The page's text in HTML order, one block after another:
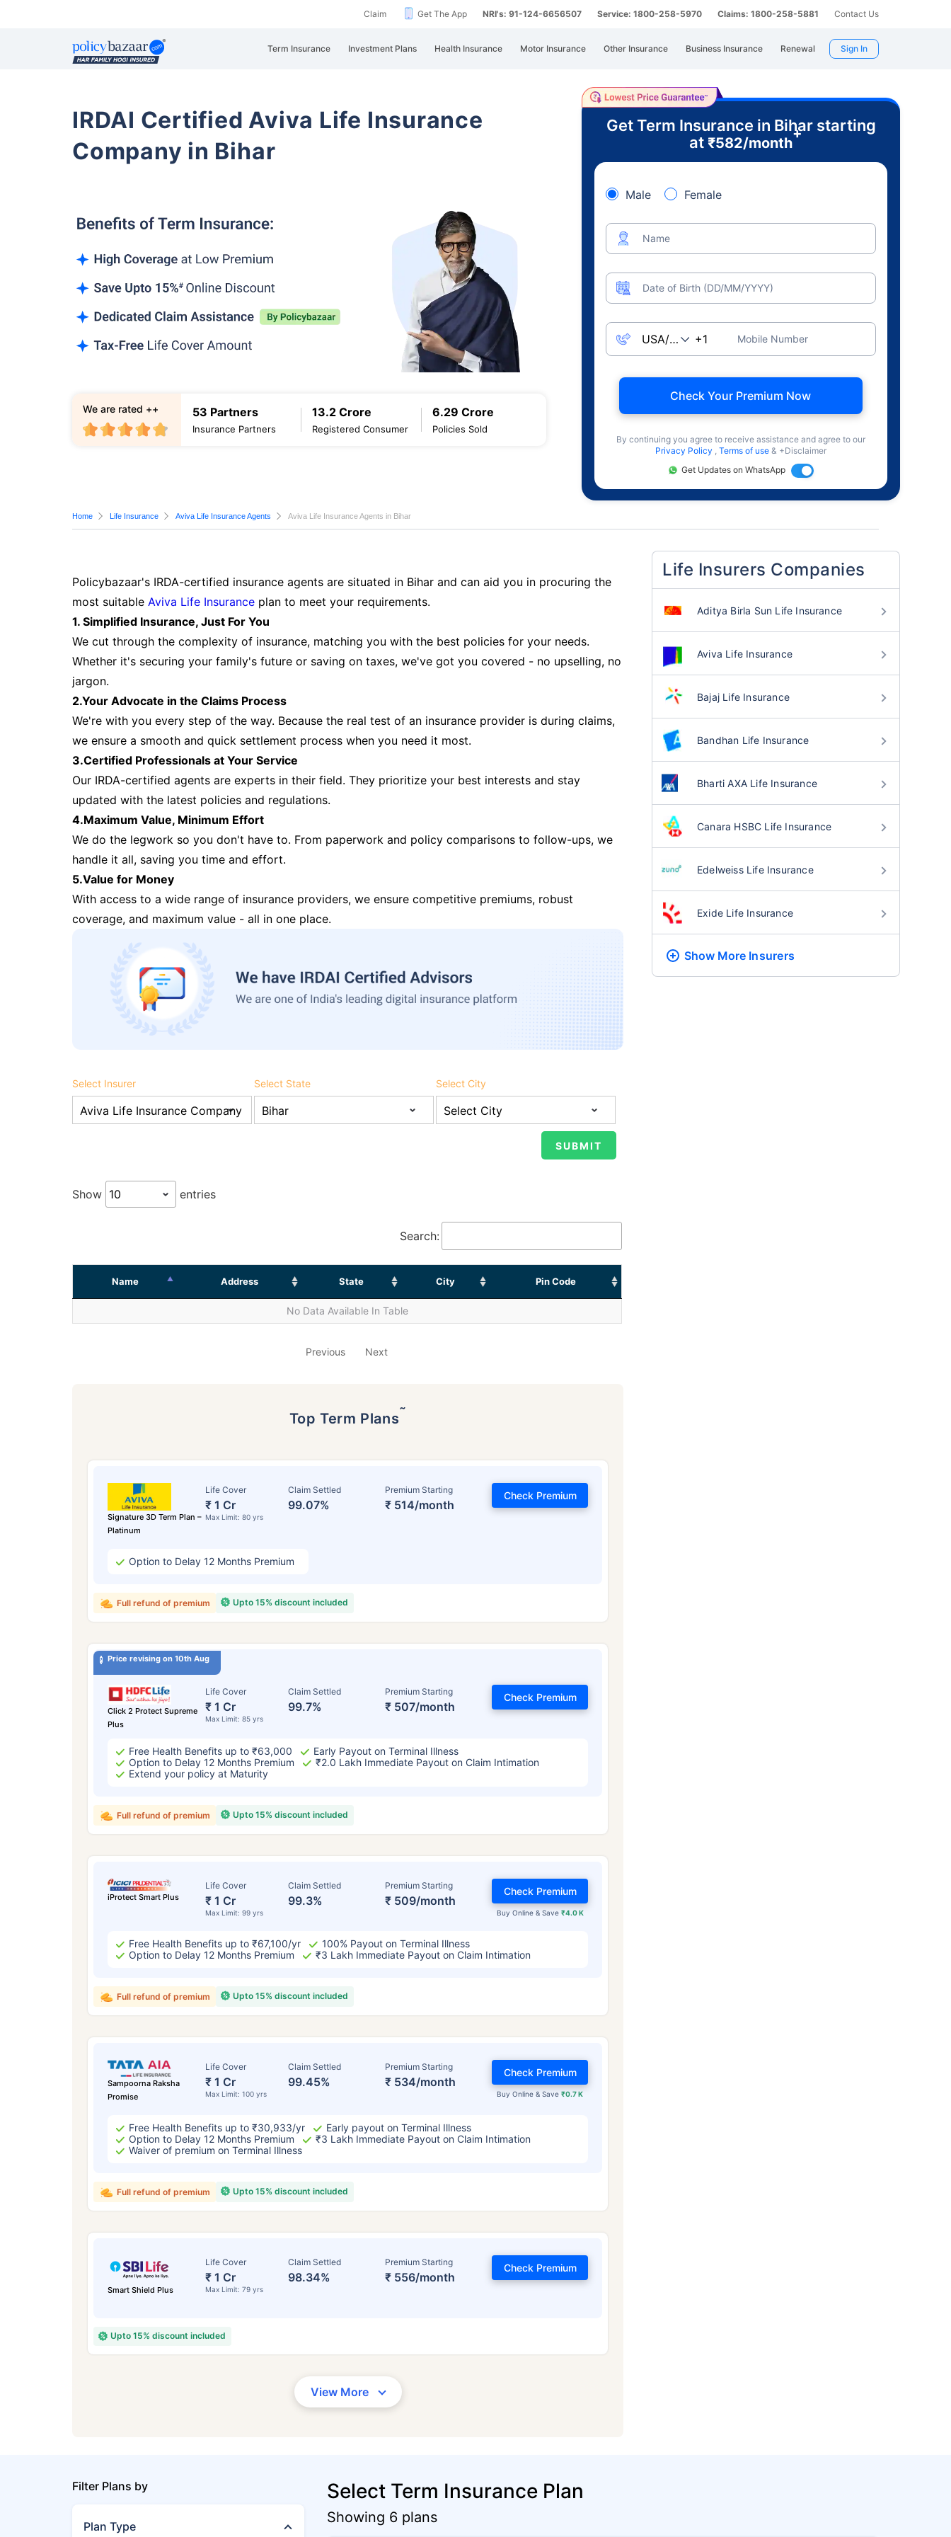
Claim Get The App NRI's: 91-124-6656507 Service: 1800-258-5970 Claims: 1800-258-5881 Contact Us
Term Insurance Investment Plans Health Insurance Motor Insurance Other Insurance Business Insurance Renewal Sign In
IRDAI Certified Aviva Life Insurance
Company in Bihar
53 Partners
Insurance Partners
13.2 Crore
Registered Consumer
6.29 Crore
Policies Sold
We are rated ++
Get Term Insurance in Bihar starting
at ₹582/month
+
Male Female
Name
Date of Birth (DD/MM/YYYY)
Mobile Number
Check Your Premium Now
By continuing you agree to receive assistance and agree to our
Privacy Policy , Terms of use & +Disclaimer
Get Updates on WhatsApp
Home Life Insurance Aviva Life Insurance Agents Aviva Life Insurance Agents in Bihar
Policybazaar's IRDA-certified insurance agents are situated in Bihar and can aid you in procuring the
most suitable Aviva Life Insurance plan to meet your requirements.
1. Simplified Insurance, Just For You
We cut through the complexity of insurance, matching you with the best policies for your needs.
Whether it's securing your family's future or saving on taxes, we've got you covered - no upselling, no
jargon.
2.Your Advocate in the Claims Process
We're with you every step of the way. Because the real test of an insurance provider is during claims,
we ensure a smooth and quick settlement process when you need it most.
3.Certified Professionals at Your Service
Our IRDA-certified agents are experts in their field. They prioritize your best interests and stay
updated with the latest policies and regulations.
4.Maximum Value, Minimum Effort
We do the legwork so you don't have to. From paperwork and policy comparisons to follow-ups, we
handle it all, saving you time and effort.
5.Value for Money
With access to a wide range of insurance providers, we ensure competitive premiums, robust
coverage, and maximum value - all in one place.
Select Insurer Select State Select City
Show entries
Search:
Name Address State City Pin Code
No Data Available In Table
Previous Next
Top Term Plans˜
Signature 3D Term Plan –
Platinum
Life Cover
₹ 1 Cr
Max Limit: 80 yrs
Claim Settled
99.07%
Premium Starting
₹ 514/month
Check Premium
Option to Delay 12 Months Premium
Upto 15% discount included
Full refund of premium
Price revising on 10th Aug
Click 2 Protect Supreme
Plus
Life Cover
₹ 1 Cr
Max Limit: 85 yrs
Claim Settled
99.7%
Premium Starting
₹ 507/month
Check Premium
Free Health Benefits up to ₹63,000
Early Payout on Terminal Illness
Option to Delay 12 Months Premium
₹2.0 Lakh Immediate Payout on Claim Intimation
Extend your policy at Maturity
Upto 15% discount included
Full refund of premium
iProtect Smart Plus
Life Cover
₹ 1 Cr
Max Limit: 99 yrs
Claim Settled
99.3%
Premium Starting
₹ 509/month
Buy Online & Save ₹4.0 K
Check Premium
Free Health Benefits up to ₹67,100/yr
100% Payout on Terminal Illness
Option to Delay 12 Months Premium
₹3 Lakh Immediate Payout on Claim Intimation
Upto 15% discount included
Full refund of premium
Sampoorna Raksha
Promise
Life Cover
₹ 1 Cr
Max Limit: 100 yrs
Claim Settled
99.45%
Premium Starting
₹ 534/month
Buy Online & Save₹0.7 K
Check Premium
Free Health Benefits up to ₹30,933/yr
Early payout on Terminal Illness
Option to Delay 12 Months Premium
₹3 Lakh Immediate Payout on Claim Intimation
Waiver of premium on Terminal Illness
Upto 15% discount included
Full refund of premium
Smart Shield Plus
Life Cover
₹ 1 Cr
Max Limit: 79 yrs
Claim Settled
98.34%
Premium Starting
₹ 556/month
Check Premium
Upto 15% discount included
View More
Life Insurers Companies
Aditya Birla Sun Life Insurance
Aviva Life Insurance
Bajaj Life Insurance
Bandhan Life Insurance
Bharti AXA Life Insurance
Canara HSBC Life Insurance
Edelweiss Life Insurance
Exide Life Insurance
Show More Insurers
Filter Plans by
Plan Type
Select Term Insurance Plan
Showing 6 plans